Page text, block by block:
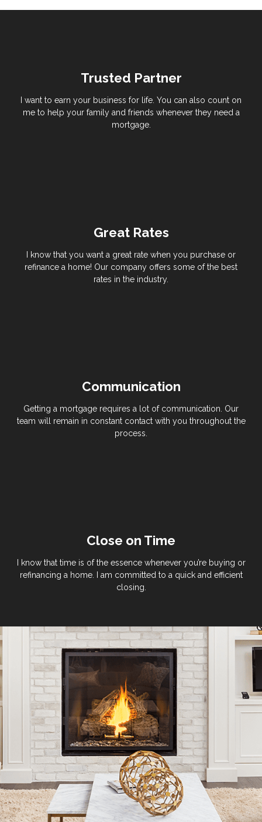
Trusted Partner
I want to earn your business for life. You can also count on
me to help your family and friends whenever they need a
mortgage.
Great Rates
I know that you want a great rate when you purchase or
refinance a home! Our company offers some of the best
rates in the industry.
Communication
Getting a mortgage requires a lot of communication. Our
team will remain in constant contact with you throughout the
process.
Close on Time
I know that time is of the essence whenever you’re buying or
refinancing a home. I am committed to a quick and efficient
closing.